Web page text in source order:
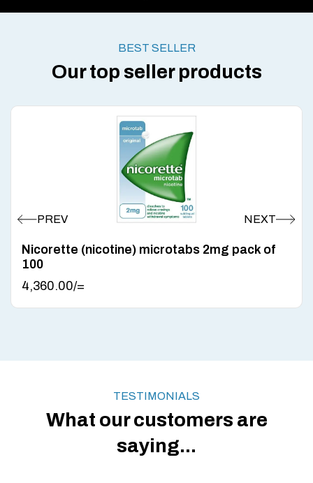
BEST SELLER
Our top seller products
Nicorette (nicotine) microtabs 2mg pack of
100
4,360.00/=
TESTIMONIALS
What our customers are
saying...